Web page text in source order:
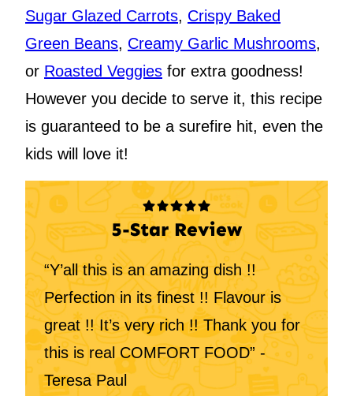
Sugar Glazed Carrots, Crispy Baked
Green Beans, Creamy Garlic Mushrooms,
or Roasted Veggies for extra goodness!
However you decide to serve it, this recipe
is guaranteed to be a surefire hit, even the
kids will love it!
5-Star Review
“Y’all this is an amazing dish !!
Perfection in its finest !! Flavour is
great !! It’s very rich !! Thank you for
this is real COMFORT FOOD” -
Teresa Paul